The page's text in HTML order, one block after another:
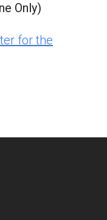
Only)
for the